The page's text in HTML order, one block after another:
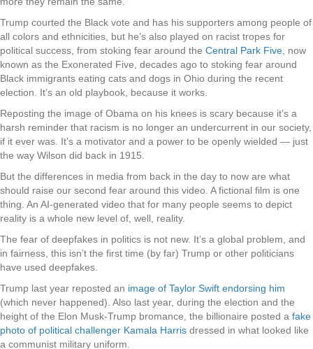
Trump courted the Black vote and has his supporters among people of
all colors and ethnicities, but he’s also played on racist tropes for
political success, from stoking fear around the Central Park Five , now
known as the Exonerated Five, decades ago to stoking fear around
Black immigrants eating cats and dogs in Ohio during the recent
election. It’s an old playbook, because it works.
Reposting the image of Obama on his knees is scary because it’s a
harsh reminder that racism is no longer an undercurrent in our society,
if it ever was. It’s a motivator and a power to be openly wielded — just
the way Wilson did back in 1915.
But the differences in media from back in the day to now are what
should raise our second fear around this video. A fictional film is one
thing. An AI-generated video that for many people seems to depict
reality is a whole new level of, well, reality.
The fear of deepfakes in politics is not new. It’s a global problem, and
in fairness, this isn’t the first time (by far) Trump or other politicians
have used deepfakes.
Trump last year reposted an image of Taylor Swift endorsing him
(which never happened). Also last year, during the election and the
height of the Elon Musk-Trump bromance, the billionaire posted a fake
photo of political challenger Kamala Harris dressed in what looked like
a communist military uniform.